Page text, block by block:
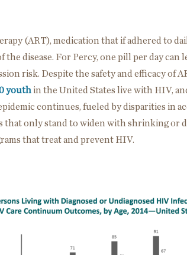
(ART), medication that if adhered to
disease. For Percy, one pill per day can
risk. Despite the safety and efficacy of
youth in the United States live with HIV,
continues, fueled by disparities in
that only stand to widen with shrinking or
that treat and prevent HIV.